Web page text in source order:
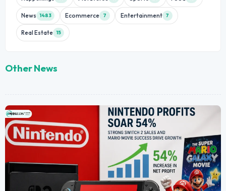
News 1483 Ecommerce 7 Entertainment 7
Real Estate 15
Other News